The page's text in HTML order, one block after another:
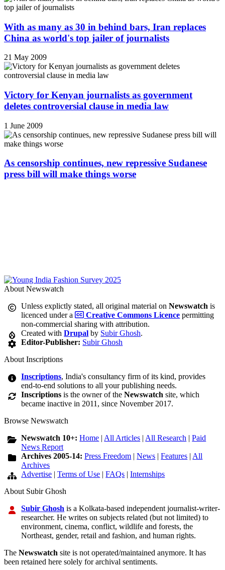
With as many as 30 in behind bars, Iran replaces
China as world's top jailer of journalists
21 May 2009
Victory for Kenyan journalists as government
deletes controversial clause in media law
1 June 2009
As censorship continues, new repressive Sudanese
press bill will make things worse
About Newswatch
Unless explictly stated, all original material onNewswatch is
licenced under a
Creative Commons Licence permitting
non-commercial sharing with attribution.
Created withDrupal by Subir Ghosh.
Editor-Publisher: Subir Ghosh
About Inscriptions
Inscriptions, India's consultancy firm of its kind, provides
end-to-end solutions to all your publishing needs.
Inscriptions is the owner of theNewswatch site, which
became inactive in 2011, since November 2017.
Browse Newswatch
Newswatch 10+:Home | All Articles | All Research |Paid
News Report
Archives 2005-14:Press Freedom |News |Features | All
Archives
Advertise |Terms of Use |FAQs |Internships
About Subir Ghosh
Subir Ghosh is a Kolkata-based independent journalist-writer-
researcher. He writes on subjects related (but not limited) to
environment, cinema, conflict, wildlife and forests, the
Northeast, gender, retail and fashion, and human rights.
The Newswatch site is not operated/maintained anymore. It has
been retained here solely for archival sentiments.